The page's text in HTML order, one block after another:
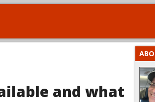
and what